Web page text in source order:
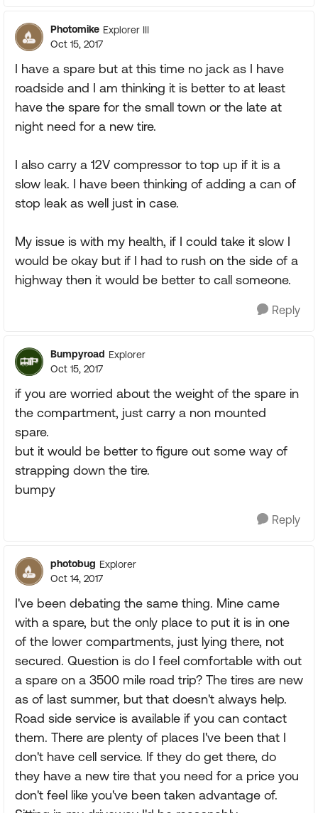
Photomike Explorer III
Oct 15, 2017
I have a spare but at this time no jack as I have
roadside and I am thinking it is better to at least
have the spare for the small town or the late at
night need for a new tire.
I also carry a 12V compressor to top up if it is a
slow leak. I have been thinking of adding a can of
stop leak as well just in case.
My issue is with my health, if I could take it slow I
would be okay but if I had to rush on the side of a
highway then it would be better to call someone.
Reply
Bumpyroad Explorer
Oct 15, 2017
if you are worried about the weight of the spare in
the compartment, just carry a non mounted
spare.
but it would be better to figure out some way of
strapping down the tire.
bumpy
Reply
photobug Explorer
Oct 14, 2017
I've been debating the same thing. Mine came
with a spare, but the only place to put it is in one
of the lower compartments, just lying there, not
secured. Question is do I feel comfortable with out
a spare on a 3500 mile road trip? The tires are new
as of last summer, but that doesn't always help.
Road side service is available if you can contact
them. There are plenty of places I've been that I
don't have cell service. If they do get there, do
they have a new tire that you need for a price you
don't feel like you've been taken advantage of.